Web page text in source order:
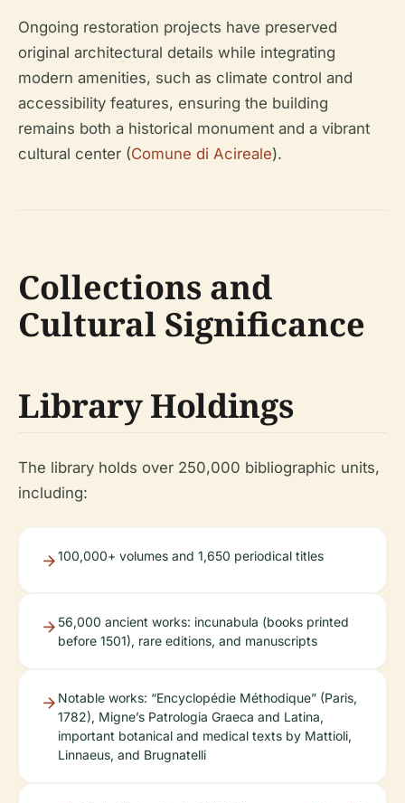
Ongoing restoration projects have preserved
original architectural details while integrating
modern amenities, such as climate control and
accessibility features, ensuring the building
remains both a historical monument and a vibrant
cultural center (Comune di Acireale).
Collections and
Cultural Significance
Library Holdings
The library holds over 250,000 bibliographic units,
including:
100,000+ volumes and 1,650 periodical titles
56,000 ancient works: incunabula (books printed
before 1501), rare editions, and manuscripts
Notable works: “Encyclopédie Méthodique” (Paris,
1782), Migne’s Patrologia Graeca and Latina,
important botanical and medical texts by Mattioli,
Linnaeus, and Brugnatelli